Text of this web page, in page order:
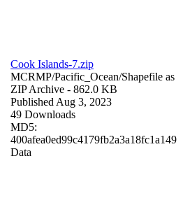
Cook Islands-7.zip
MCRMP/Pacific_Ocean/Shapefile as
ZIP Archive - 862.0 KB
Published Aug 3, 2023
49 Downloads
MD5:
400afea0ed99c4179fb2a3a18fc1a149
Data